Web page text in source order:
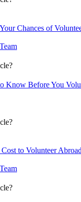
Chances of
Know Before You
to Volunteer